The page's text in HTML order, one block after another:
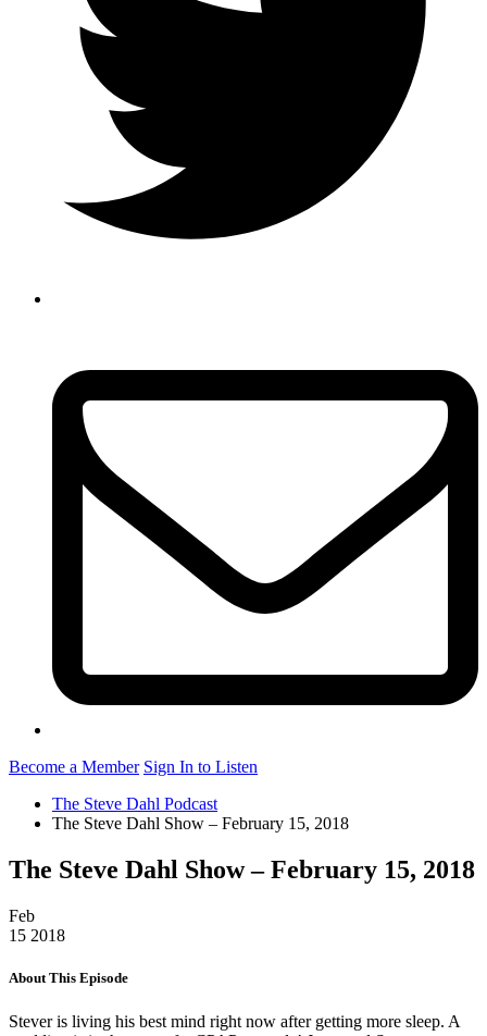
Become a Member Sign In to Listen
The Steve Dahl Podcast
The Steve Dahl Show – February 15, 2018
The Steve Dahl Show – February 15, 2018
Feb
15 2018
About This Episode
Stever is living his best mind right now after getting more sleep. A